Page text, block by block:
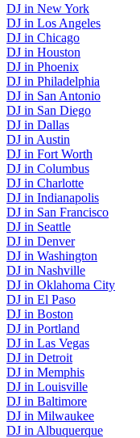
DJ in New York
DJ in Los Angeles
DJ in Chicago
DJ in Houston
DJ in Phoenix
DJ in Philadelphia
DJ in San Antonio
DJ in San Diego
DJ in Dallas
DJ in Austin
DJ in Fort Worth
DJ in Columbus
DJ in Charlotte
DJ in Indianapolis
DJ in San Francisco
DJ in Seattle
DJ in Denver
DJ in Washington
DJ in Nashville
DJ in Oklahoma City
DJ in El Paso
DJ in Boston
DJ in Portland
DJ in Las Vegas
DJ in Detroit
DJ in Memphis
DJ in Louisville
DJ in Baltimore
DJ in Milwaukee
DJ in Albuquerque